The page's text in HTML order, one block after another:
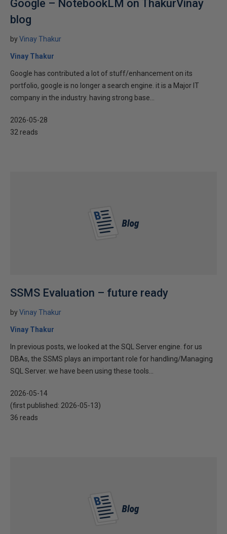
Google – NotebookLM on ThakurVinay
blog
byVinay Thakur
Vinay Thakur
Google has contributed a lot of stuff/enhancement on its
portfolio, google is no longer a search engine. it is a Major IT
company in the industry. having strong base...
2026-05-28
32 reads
SSMS Evaluation – future ready
byVinay Thakur
Vinay Thakur
In previous posts, we looked at the SQL Server engine. for us
DBAs, the SSMS plays an important role for handling/Managing
SQL Server. we have been using these tools...
2026-05-14
(first published: 2026-05-13)
36 reads